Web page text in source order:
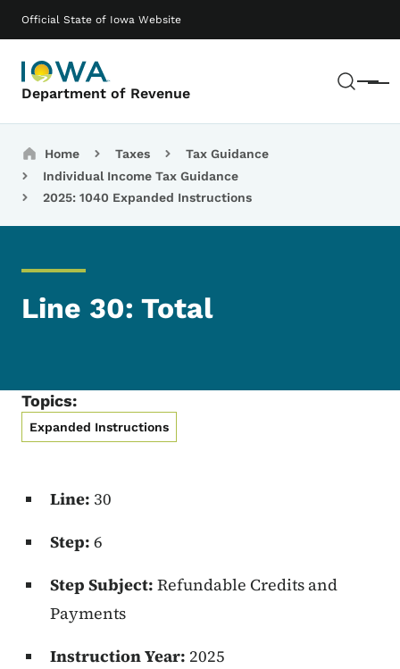
Official State of Iowa Website
Department of Revenue Menu
Main navigation
Breadcrumbs
Home Taxes
Tax Guidance
Individual Income Tax Guidance
2025: 1040 Expanded Instructions
Line 30: Total
Topics:
Expanded Instructions
Line: 30
Step: 6
Step Subject: Refundable Credits and
Payments
Instruction Year: 2025